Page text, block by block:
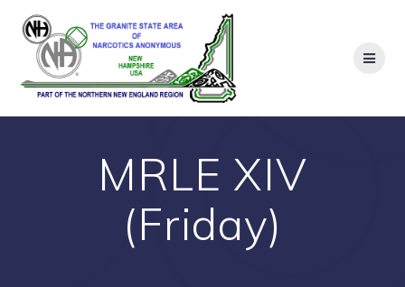
content
MRLE XIV
(Friday)